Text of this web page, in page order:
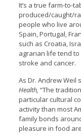
It’s a true farm-to-
produced/caught/
people who live
Spain, Portugal,
such as Croatia,
agrarian life tend
stroke and cancer.
As Dr. Andrew Weil
Health, “The
particular cultural
activity than most
family bonds
pleasure in food